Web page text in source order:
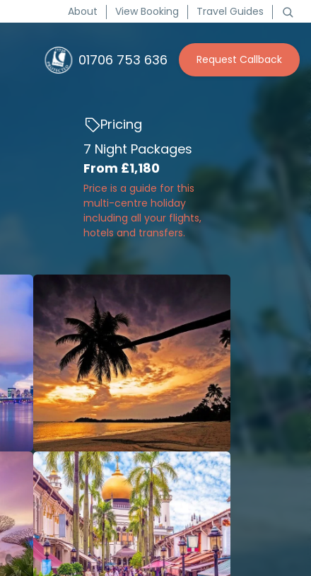
About View Booking Travel Guides
01706 753 636 Request Callback
Pricing
7 Night Packages
From £1,180
Price is a guide for this
multi-centre holiday
including all your flights,
hotels and transfers.